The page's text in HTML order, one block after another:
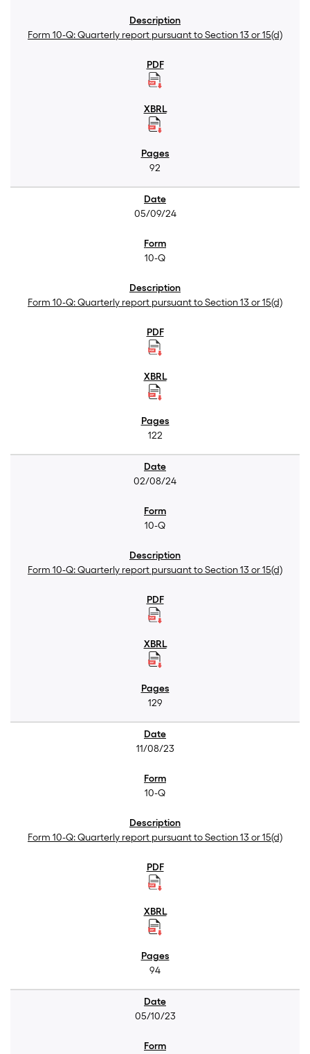
Form 10-Q: Quarterly report pursuant to Section 13 or 15(d)
92
05/09/24
10-Q
Form 10-Q: Quarterly report pursuant to Section 13 or 15(d)
122
02/08/24
10-Q
Form 10-Q: Quarterly report pursuant to Section 13 or 15(d)
129
11/08/23
10-Q
Form 10-Q: Quarterly report pursuant to Section 13 or 15(d)
94
05/10/23